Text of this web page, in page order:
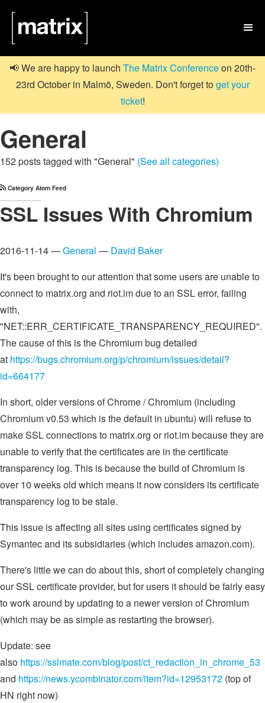

📢 We are happy to launch The Matrix Conferenceon 20th-
23rd October in Malmö, Sweden. Don't forget toget your
ticket!
General
152 posts tagged with "General" (See all categories)
Category Atom Feed
SSL Issues With Chromium
2016-11-14 —General — David Baker
It's been brought to our attention that some users are unable to
connect to matrix.org and riot.im due to an SSL error, failing
with,
"NET::ERR_CERTIFICATE_TRANSPARENCY_REQUIRED".
The cause of this is the Chromium bug detailed
at https://bugs.chromium.org/p/chromium/issues/detail?
id=664177
In short, older versions of Chrome / Chromium (including
Chromium v0.53 which is the default in ubuntu) will refuse to
make SSL connections to matrix.org or riot.im because they are
unable to verify that the certificates are in the certificate
transparency log. This is because the build of Chromium is
over 10 weeks old which means it now considers its certificate
transparency log to be stale.
This issue is affecting all sites using certificates signed by
Symantec and its subsidiaries (which includes amazon.com).
There's little we can do about this, short of completely changing
our SSL certificate provider, but for users it should be fairly easy
to work around by updating to a newer version of Chromium
(which may be as simple as restarting the browser).
Update: see
also https://sslmate.com/blog/post/ct_redaction_in_chrome_53
and https://news.ycombinator.com/item?id=12953172 (top of
HN right now)